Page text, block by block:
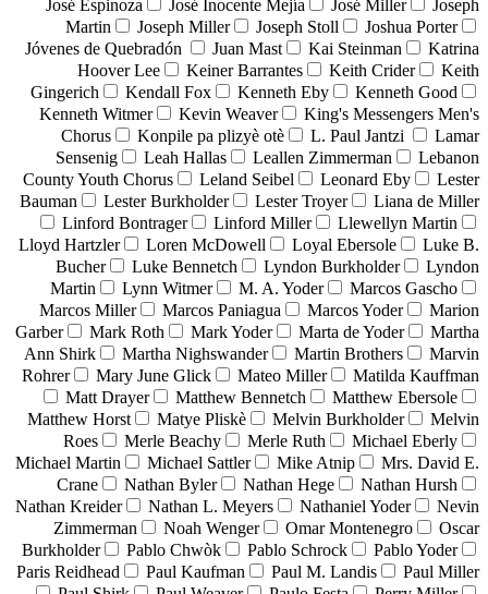
José Espinoza
José Inocente Mejía José Miller
Joseph
Martin
Joseph Miller Joseph Stoll
Joshua Porter
Jóvenes de Quebradón
Juan Mast Kai Steinman
Katrina
Hoover Lee
Keiner Barrantes Keith Crider
Keith
Gingerich
Kendall Fox Kenneth Eby
Kenneth Good
Kenneth Witmer
Kevin Weaver
King's Messengers Men's
Chorus
Konpile pa plizyè otè L. Paul Jantzi
Lamar
Sensenig
Leah Hallas Leallen Zimmerman
Lebanon
County Youth Chorus
Leland Seibel Leonard Eby
Lester
Bauman
Lester Burkholder Lester Troyer
Liana de Miller
Linford Bontrager
Linford Miller
Llewellyn Martin
Lloyd Hartzler
Loren McDowell Loyal Ebersole
Luke B.
Bucher
Luke Bennetch Lyndon Burkholder
Lyndon
Martin
Lynn Witmer M. A. Yoder
Marcos Gascho
Marcos Miller
Marcos Paniagua Marcos Yoder
Marion
Garber
Mark Roth Mark Yoder Marta de Yoder
Martha
Ann Shirk
Martha Nighswander Martin Brothers
Marvin
Rohrer
Mary June Glick Mateo Miller
Matilda Kauffman
Matt Drayer
Matthew Bennetch
Matthew Ebersole
Matthew Horst
Matye Pliskè Melvin Burkholder
Melvin
Roes
Merle Beachy Merle Ruth
Michael Eberly
Michael Martin
Michael Sattler Mike Atnip
Mrs. David E.
Crane
Nathan Byler Nathan Hege
Nathan Hursh
Nathan Kreider
Nathan L. Meyers Nathaniel Yoder
Nevin
Zimmerman
Noah Wenger Omar Montenegro
Oscar
Burkholder
Pablo Chwòk Pablo Schrock
Pablo Yoder
Paris Reidhead
Paul Kaufman Paul M. Landis
Paul Miller